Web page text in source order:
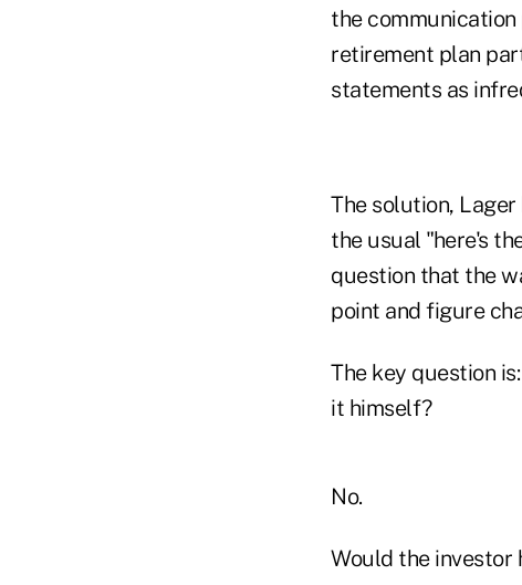
the
retirement plan
statements as
The solution,
the usual "here's
question that the
point and figure
The key question
it himself?
No.
Would the investor